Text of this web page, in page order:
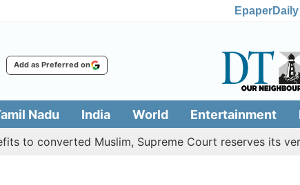
Epaper
Add as Preferred on
Nadu India World Entertainment
Muslim, Supreme Court reserves its verdict